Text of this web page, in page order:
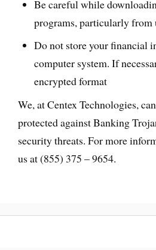
Be careful while
programs, particularly from
Do not store your financial
computer system. If
encrypted format
We, at Centex Technologies,
protected against Banking
security threats. For more
us at (855) 375 – 9654.